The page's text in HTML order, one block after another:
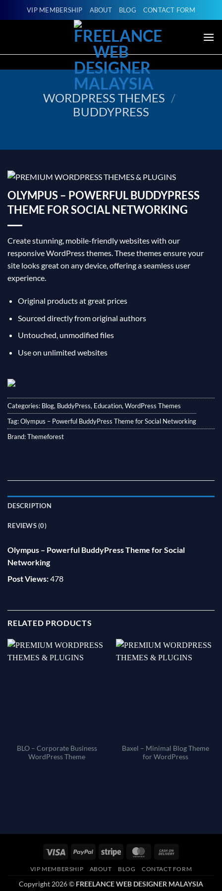
to
VIP MEMBERSHIP ABOUT BLOG CONTACT FORM
WORDPRESS THEMES /
BUDDYPRESS
OLYMPUS – POWERFUL BUDDYPRESS
THEME FOR SOCIAL NETWORKING
Create stunning, mobile-friendly websites with our
responsive WordPress themes. These themes ensure your
site looks great on any device, offering a seamless user
experience.
Original products at great prices
Sourced directly from original authors
Untouched, unmodified files
Use on unlimited websites
Categories: Blog, BuddyPress, Education,WordPress Themes
Tag:Olympus – Powerful BuddyPress Theme for Social Networking
Brand:Themeforest
DESCRIPTION
REVIEWS (0)
Olympus – Powerful BuddyPress Theme for Social
Networking
Post Views:478
RELATED PRODUCTS
BLO – Corporate Business
WordPress Theme
Baxel – Minimal Blog Theme
for WordPress
Visa PayPal Stripe MasterCard
Delivery
VIP MEMBERSHIP ABOUT BLOG CONTACT FORM
Copyright 2026 © FREELANCE WEB DESIGNER MALAYSIA